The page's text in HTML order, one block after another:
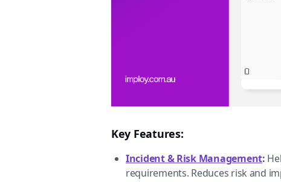
Key Features:
Incident & Risk Management:
requirements. Reduces risk and